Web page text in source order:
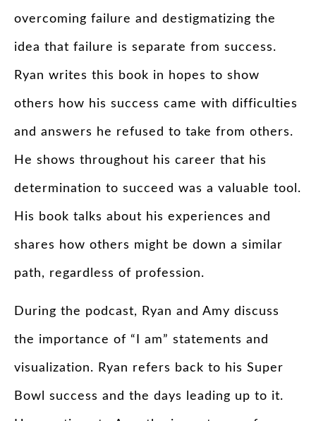
overcoming failure and destigmatizing the
idea that failure is separate from success.
Ryan writes this book in hopes to show
others how his success came with difficulties
and answers he refused to take from others.
He shows throughout his career that his
determination to succeed was a valuable tool.
His book talks about his experiences and
shares how others might be down a similar
path, regardless of profession.
During the podcast, Ryan and Amy discuss
the importance of “I am” statements and
visualization. Ryan refers back to his Super
Bowl success and the days leading up to it.